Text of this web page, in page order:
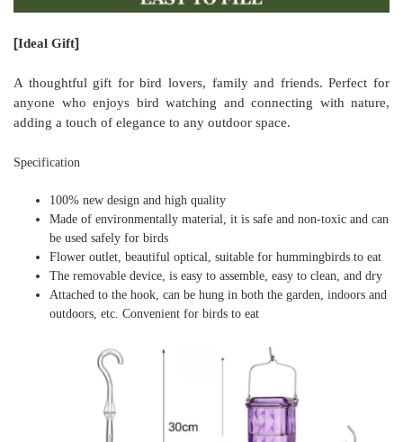
[Ideal Gift]
A thoughtful gift for bird lovers, family and friends. Perfect for
anyone who enjoys bird watching and connecting with nature,
adding a touch of elegance to any outdoor space.
Specification
100% new design and high quality
Made of environmentally material, it is safe and non-toxic and can
be used safely for birds
Flower outlet, beautiful optical, suitable for hummingbirds to eat
The removable device, is easy to assemble, easy to clean, and dry
Attached to the hook, can be hung in both the garden, indoors and
outdoors, etc. Convenient for birds to eat